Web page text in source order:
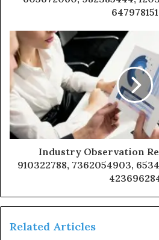
647978151
Industry Observation
910322788, 7362054903,
Related Articles